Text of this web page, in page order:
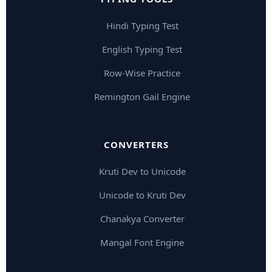
Hindi Typing Test
English Typing Test
Row-Wise Practice
Remington Gail Engine
CONVERTERS
Kruti Dev to Unicode
Unicode to Kruti Dev
Chanakya Converter
Mangal Font Engine